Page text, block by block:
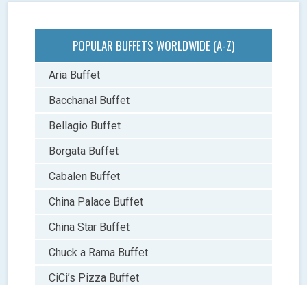
POPULAR BUFFETS WORLDWIDE (A-Z)
Aria Buffet
Bacchanal Buffet
Bellagio Buffet
Borgata Buffet
Cabalen Buffet
China Palace Buffet
China Star Buffet
Chuck a Rama Buffet
CiCi’s Pizza Buffet